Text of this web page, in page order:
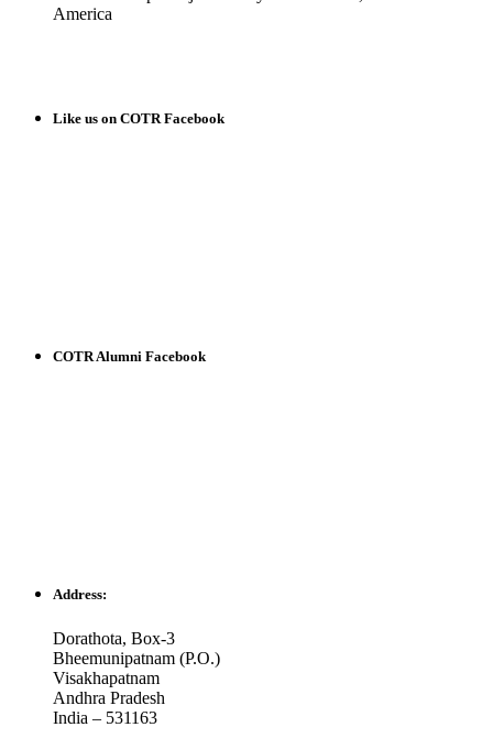
America
Like us on COTR Facebook
COTR Alumni Facebook
Address:
Dorathota, Box-3
Bheemunipatnam (P.O.)
Visakhapatnam
Andhra Pradesh
India – 531163